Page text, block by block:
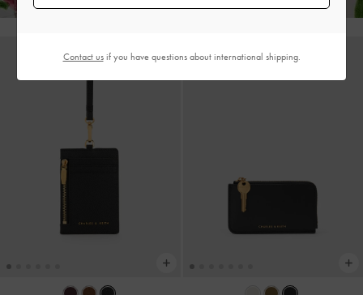
Contact usif you have questions about international shipping.